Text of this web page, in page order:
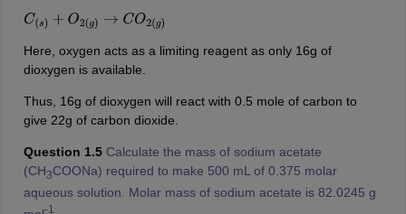
C(s) +O 2(g)→ CO 2(g)
Here, oxygen acts as a limiting reagent as only 16g of
dioxygen is available.
Thus, 16g of dioxygen will react with 0.5 mole of carbon to
give 22g of carbon dioxide.
Question 1.5 Calculate the mass of sodium acetate
(CH3COONa) required to make 500 mL of 0.375 molar
aqueous solution. Molar mass of sodium acetate is 82.0245 g
-1